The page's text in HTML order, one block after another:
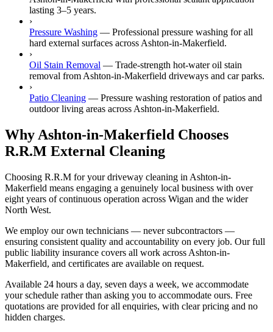
lasting 3–5 years.
›
Pressure Washing — Professional pressure washing for all
hard external surfaces across Ashton-in-Makerfield.
›
Oil Stain Removal — Trade-strength hot-water oil stain
removal from Ashton-in-Makerfield driveways and car parks.
›
Patio Cleaning — Pressure washing restoration of patios and
outdoor living areas across Ashton-in-Makerfield.
Why Ashton-in-Makerfield Chooses
R.R.M External Cleaning
Choosing R.R.M for your driveway cleaning in Ashton-in-
Makerfield means engaging a genuinely local business with over
eight years of continuous operation across Wigan and the wider
North West.
We employ our own technicians — never subcontractors —
ensuring consistent quality and accountability on every job. Our full
public liability insurance covers all work across Ashton-in-
Makerfield, and certificates are available on request.
Available 24 hours a day, seven days a week, we accommodate
your schedule rather than asking you to accommodate ours. Free
quotations are provided for all enquiries, with clear pricing and no
hidden charges.